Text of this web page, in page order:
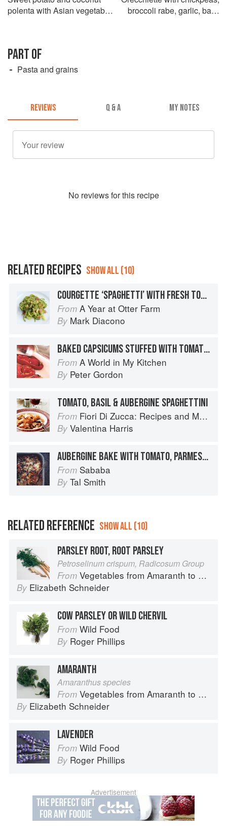
polenta with Asian vegetable
broccoli rabe, garlic, basil
PART OF
Pasta and grains
REVIEWS Q & A MY NOTES
No reviews for this recipe
RELATED RECIPES SHOW ALL (10)
COURGETTE ‘SPAGHETTI’ WITH FRESH TOMATO, GARLIC & BASIL SAUCE
From A Year at Otter Farm
By Mark Diacono
BAKED CAPSICUMS STUFFED WITH TOMATO, GARLIC AND BASIL
From A World in My Kitchen
By Peter Gordon
TOMATO, BASIL & AUBERGINE SPAGHETTINI
From Fiori Di Zucca: Recipes and Memories from My Family's Kitchen Table
By Valentina Harris
AUBERGINE BAKE WITH TOMATO, PARMESAN AND BASIL
From Sababa
By Tal Smith
RELATED REFERENCE SHOW ALL (10)
PARSLEY ROOT, ROOT PARSLEY
Petroselinum crispum, Radicosum Group
From Vegetables from Amaranth to Zucchini
By Elizabeth Schneider
COW PARSLEY OR WILD CHERVIL
From Wild Food
By Roger Phillips
AMARANTH
Amaranthus species
From Vegetables from Amaranth to Zucchini
By Elizabeth Schneider
LAVENDER
From Wild Food
By Roger Phillips
Advertisement